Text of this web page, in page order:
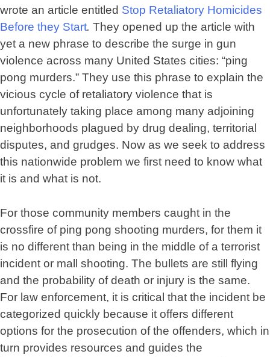
wrote an article entitled Stop Retaliatory Homicides
Before they Start. They opened up the article with
yet a new phrase to describe the surge in gun
violence across many United States cities: “ping
pong murders.” They use this phrase to explain the
vicious cycle of retaliatory violence that is
unfortunately taking place among many adjoining
neighborhoods plagued by drug dealing, territorial
disputes, and grudges. Now as we seek to address
this nationwide problem we first need to know what
it is and what is not.
For those community members caught in the
crossfire of ping pong shooting murders, for them it
is no different than being in the middle of a terrorist
incident or mall shooting. The bullets are still flying
and the probability of death or injury is the same.
For law enforcement, it is critical that the incident be
categorized quickly because it offers different
options for the prosecution of the offenders, which in
turn provides resources and guides the